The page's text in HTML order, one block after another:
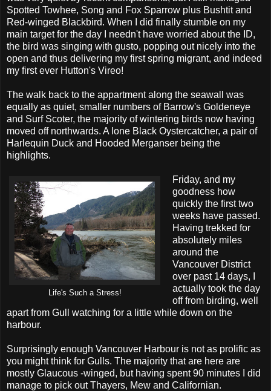
Spotted Towhee, Song and Fox Sparrow plus Bushtit and
Red-winged Blackbird. When I did finally stumble on my
main target for the day I needn't have worried about the ID,
the bird was singing with gusto, popping out nicely into the
open and thus delivering my first spring migrant, and indeed
my first ever Hutton's Vireo!
The walk back to the appartment along the seawall was
equally as quiet, smaller numbers of Barrow's Goldeneye
and Surf Scoter, the majority of wintering birds now having
moved off northwards. A lone Black Oystercatcher, a pair of
Harlequin Duck and Hooded Merganser being the
highlights.
Life's Such a Stress!
Friday, and my
goodness how
quickly the first two
weeks have passed.
Having trekked for
absolutely miles
around the
Vancouver District
over past 14 days, I
actually took the day
off from birding, well
apart from Gull watching for a little while down on the
harbour.
Surprisingly enough Vancouver Harbour is not as prolific as
you might think for Gulls. The majority that are here are
mostly Glaucous -winged, but having spent 90 minutes I did
manage to pick out Thayers, Mew and Californian.